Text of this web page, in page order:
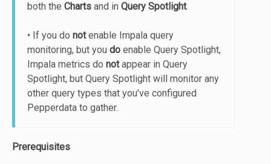
both the Charts and in Query Spotlight.
• If you do notenable Impala query
monitoring, but you do enable Query Spotlight,
Impala metrics do notappear in Query
Spotlight, but Query Spotlight will monitor any
other query types that you’ve configured
Pepperdata to gather.
Prerequisites